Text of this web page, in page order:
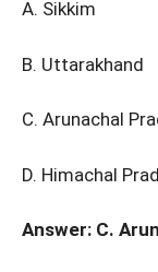
A. Sikkim
B. Uttarakhand
C. Arunachal
D. Himachal
Answer: C.